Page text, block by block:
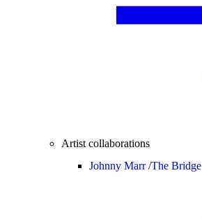
Artist collaborations
Johnny Marr /The Bridge